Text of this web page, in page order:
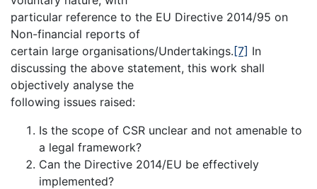
particular reference to the EU Directive 2014/95 on
Non-financial reports of
certain large organisations/Undertakings.[7] In
discussing the above statement, this work shall
objectively analyse the
following issues raised:
Is the scope of CSR unclear and not amenable to
a legal framework?
Can the Directive 2014/EU be effectively
implemented?